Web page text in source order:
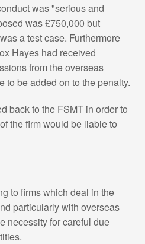
was "serious and
was £750,000 but
a test case. Furthermore
Hayes had received
from the overseas
to be added on to the penalty.
back to the FSMT in order to
the firm would be liable to
to firms which deal in the
particularly with overseas
necessity for careful due